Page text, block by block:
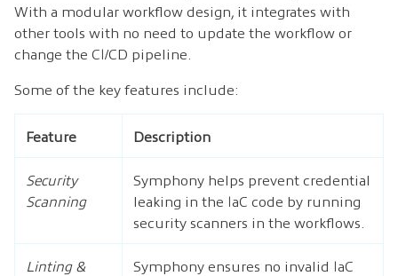
With a modular workflow design, it integrates with
other tools with no need to update the workflow or
change the CI/CD pipeline.
Some of the key features include:
Feature Description
Security
Scanning
Symphony helps prevent credential
leaking in the IaC code by running
security scanners in the workflows.
Linting &
Symphony ensures no invalid IaC